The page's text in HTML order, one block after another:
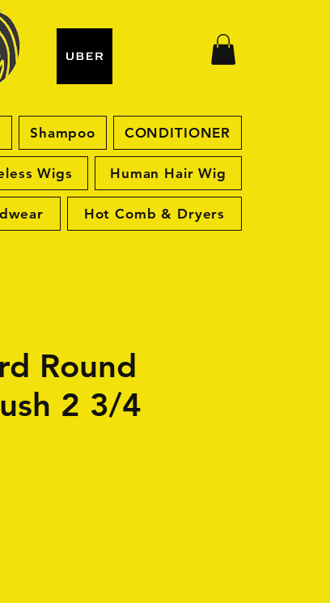
Shampoo CONDITIONER
Wigs Human Hair Wig
Hot Comb & Dryers
Round
2 3/4